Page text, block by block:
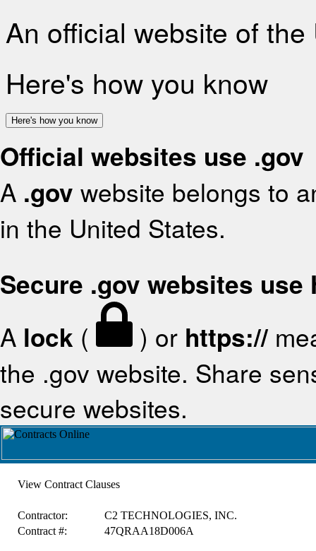
An official website of
Here's how you know
Here's how you know
Official websites use .gov
A .gov website belongs to
in the United States.
Secure .gov websites use
A lock ( ) or https://
the .gov website. Share
secure websites.
View Contract Clauses
Contractor:
C2 TECHNOLOGIES, INC.
Contract #:
47QRAA18D006A